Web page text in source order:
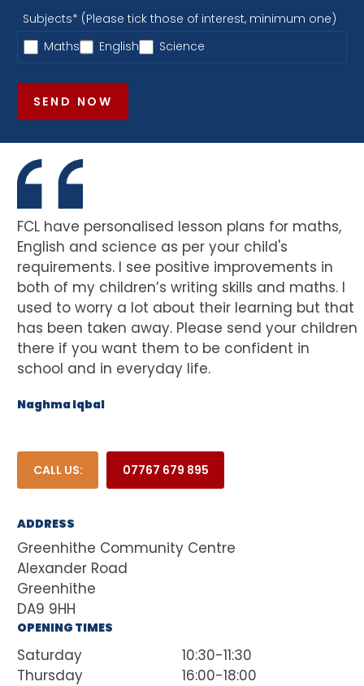
Subjects* (Please tick those of interest, minimum one)
Maths
English Science
SEND NOW
FCL have personalised lesson plans for maths,
English and science as per your child's
requirements. I see positive improvements in
both of my children’s writing skills and maths. I
used to worry a lot about their learning but that
has been taken away. Please send your children
there if you want them to be confident in
school and in everyday life.
Naghma Iqbal
CALL US: 07767 679 895
ADDRESS
Greenhithe Community Centre
Alexander Road
Greenhithe
DA9 9HH
OPENING TIMES
Saturday
10:30-11:30
Thursday
16:00-18:00